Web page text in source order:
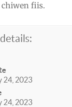
fiis.
24, 2023
24, 2023